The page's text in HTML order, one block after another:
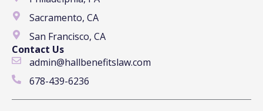
Sacramento, CA
San Francisco, CA
Contact Us
admin@hallbenefitslaw.com
678-439-6236